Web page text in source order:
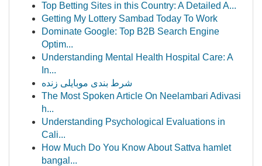
Top Betting Sites in this Country: A Detailed A...
Getting My Lottery Sambad Today To Work
Dominate Google: Top B2B Search Engine
Optim...
Understanding Mental Health Hospital Care: A
In...
شرط بندی موبایلی زنده
The Most Spoken Article On Neelambari Adivasi
h...
Understanding Psychological Evaluations in
Cali...
How Much Do You Know About Sattva hamlet
bangal...